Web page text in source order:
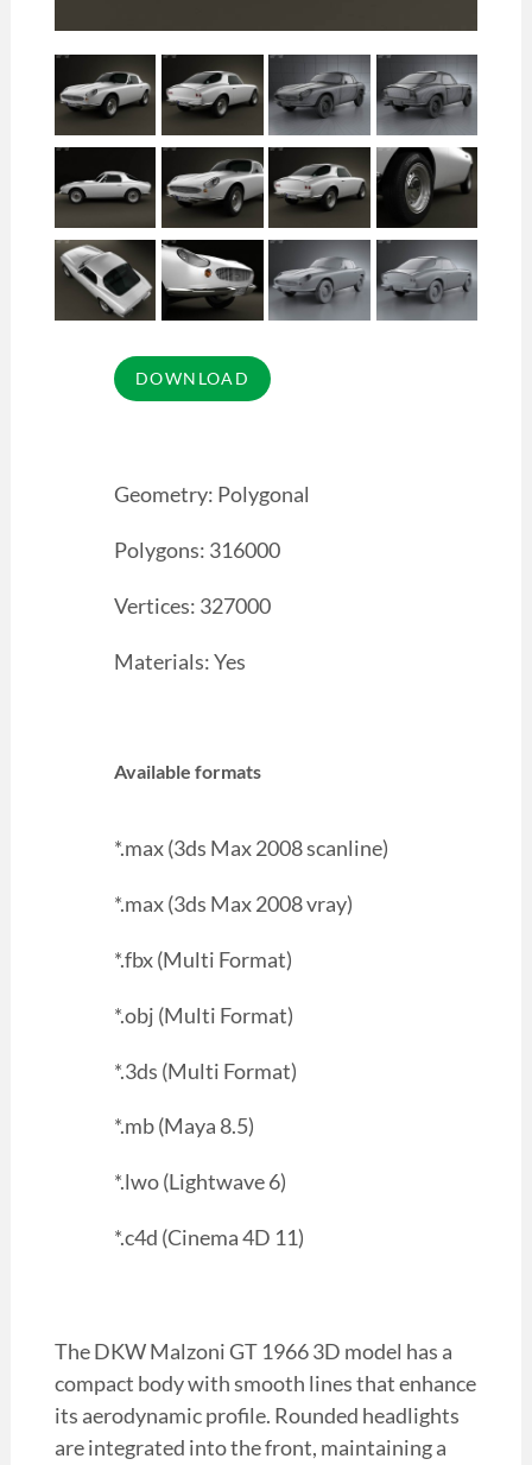
Geometry: Polygonal
Polygons: 316000
Vertices: 327000
Materials: Yes
Available formats
*.max (3ds Max 2008 scanline)
*.max (3ds Max 2008 vray)
*.fbx (Multi Format)
*.obj (Multi Format)
*.3ds (Multi Format)
*.mb (Maya 8.5)
*.lwo (Lightwave 6)
*.c4d (Cinema 4D 11)
The DKW Malzoni GT 1966 3D model has a
compact body with smooth lines that enhance
its aerodynamic profile. Rounded headlights
are integrated into the front, maintaining a